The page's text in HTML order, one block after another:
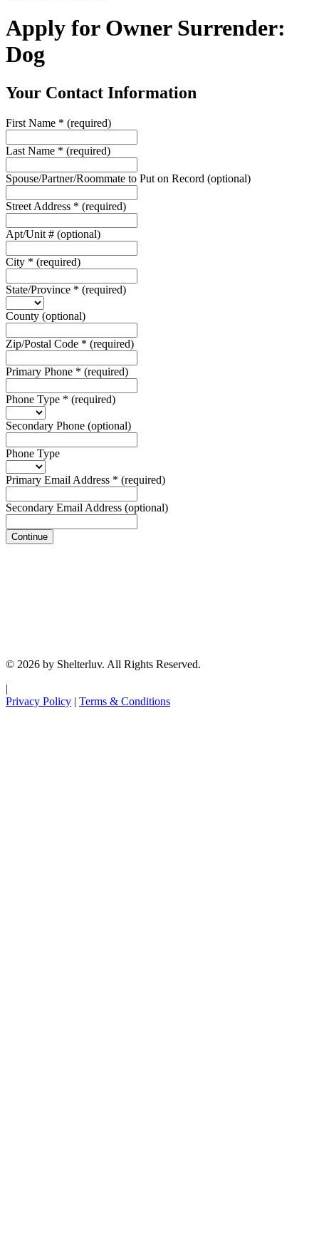
Apply for Owner Surrender:
Dog
Your Contact Information
First Name * (required)
Last Name * (required)
Spouse/Partner/Roommate to Put on Record (optional)
Street Address * (required)
Apt/Unit # (optional)
City * (required)
State/Province * (required)
County (optional)
Zip/Postal Code * (required)
Primary Phone * (required)
Phone Type * (required)
Secondary Phone (optional)
Phone Type
Primary Email Address * (required)
Secondary Email Address (optional)
Continue
© 2026 by Shelterluv. All Rights Reserved.
|
Privacy Policy | Terms & Conditions